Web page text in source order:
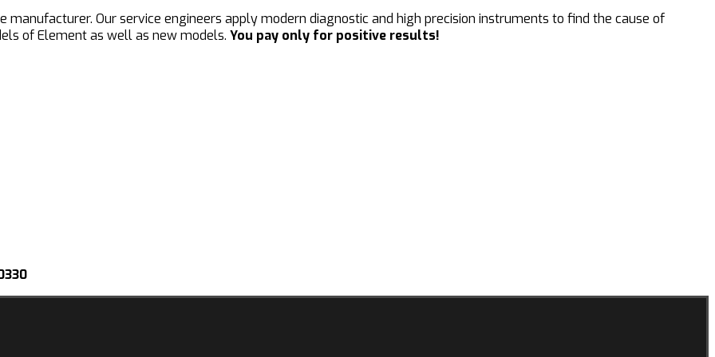
Our service engineers apply modern diagnostic and high precision instruments to find the cause of
of Element as well as new models. You pay only for positive results!